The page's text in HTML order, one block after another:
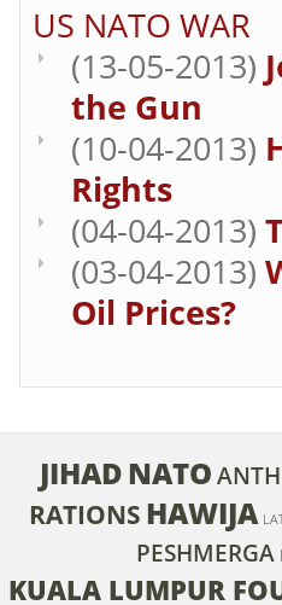
US NATO WAR
(13-05-2013)
the Gun
(10-04-2013)
Rights
(04-04-2013)
(03-04-2013)
Oil Prices?
JIHADNATO
RATIONS HAWIJA
PESHMERGA
KUALA LUMPUR